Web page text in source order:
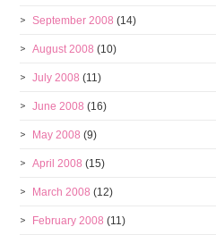
September 2008 (14)
August 2008 (10)
July 2008 (11)
June 2008 (16)
May 2008 (9)
April 2008 (15)
March 2008 (12)
February 2008 (11)